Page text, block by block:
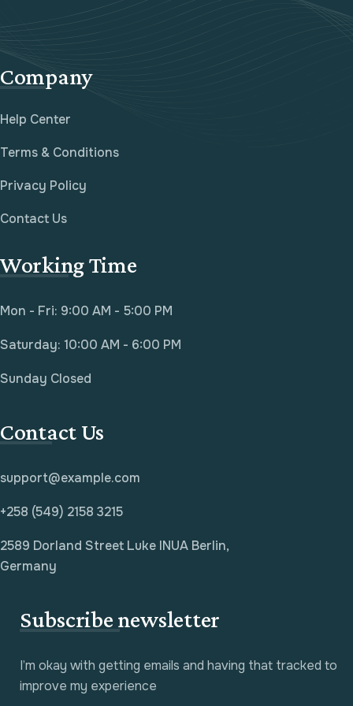
Company
Help Center
Terms & Conditions
Privacy Policy
Contact Us
Working Time
Mon - Fri: 9:00 AM - 5:00 PM
Saturday: 10:00 AM - 6:00 PM
Sunday Closed
Contact Us
support@example.com
+258 (549) 2158 3215
2589 Dorland Street Luke INUA Berlin,
Germany
Subscribe newsletter
I’m okay with getting emails and having that tracked to
improve my experience